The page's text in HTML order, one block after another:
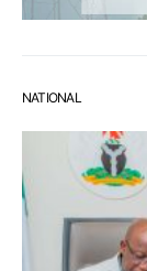
NATIONAL